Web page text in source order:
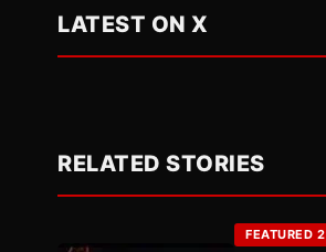
LATEST ON X
RELATED STORIES
FEATURED 2